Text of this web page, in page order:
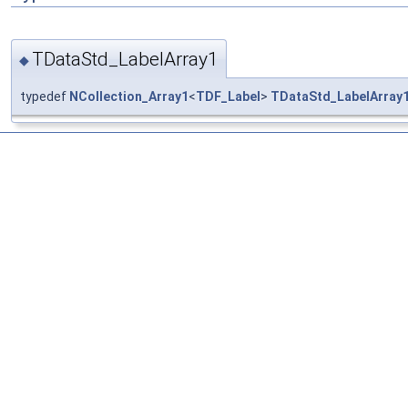
◆ TDataStd_LabelArray1
typedef NCollection_Array1 <TDF_Label >